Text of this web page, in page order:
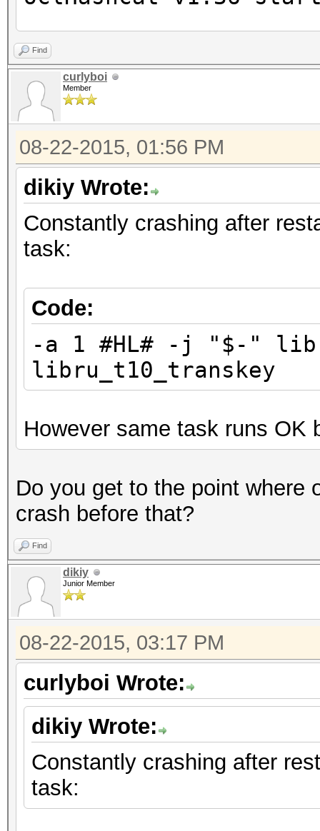
Device #1: Cayman,
Hashes: 1232 hashes;
unique salts
Bitmaps: 16 bits,
mask, 262144 bytes,
Applicable
* Zero-Byte
* Precompute-Init
* Early-Skip
* Not-Iterated
Watchdog:
Watchdog:
(386212 bytes)
Device #1: Kernel
(82316 bytes)
Generated dictionary
words, 599952488356
[s]tatus [p]ause
Find
curlyboi
Member
08-22-2015, 01:56 PM
dikiy Wrote:
Constantly crashing after
task:
Code:
-a 1 #HL# -j "$-"
libru_t10_transkey
However same task runs OK
Do you get to the point where
crash before that?
Find
dikiy
Junior Member
08-22-2015, 03:17 PM
curlyboi Wrote:
dikiy Wrote:
Constantly crashing after
task: